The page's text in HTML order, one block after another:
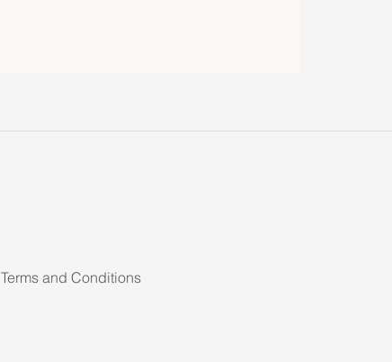
Terms and Conditions